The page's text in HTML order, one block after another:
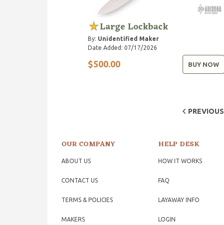
Large Lockback
By: Unidentified Maker
Date Added: 07/17/2026
$500.00 BUY NOW
PREVIOUS
OUR COMPANY
ABOUT US
CONTACT US
TERMS & POLICIES
MAKERS
HELP DESK
HOW IT WORKS
FAQ
LAYAWAY INFO
LOGIN